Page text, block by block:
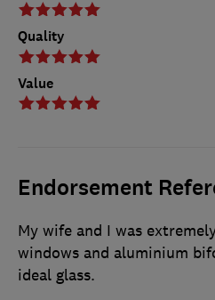
Quality
Value
Endorsement
My wife and I was
windows and aluminium
ideal glass.